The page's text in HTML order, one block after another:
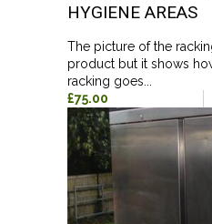
HYGIENE AREAS
The picture of the
product but it shows
racking goes...
£75.00